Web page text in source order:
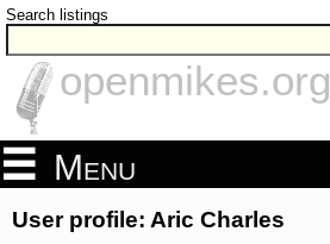
Search listings
openmikes.org
Menu
User profile: Aric Charles